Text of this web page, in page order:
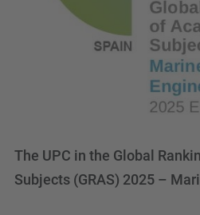
The UPC in the Global
Subjects (GRAS) 2025 –